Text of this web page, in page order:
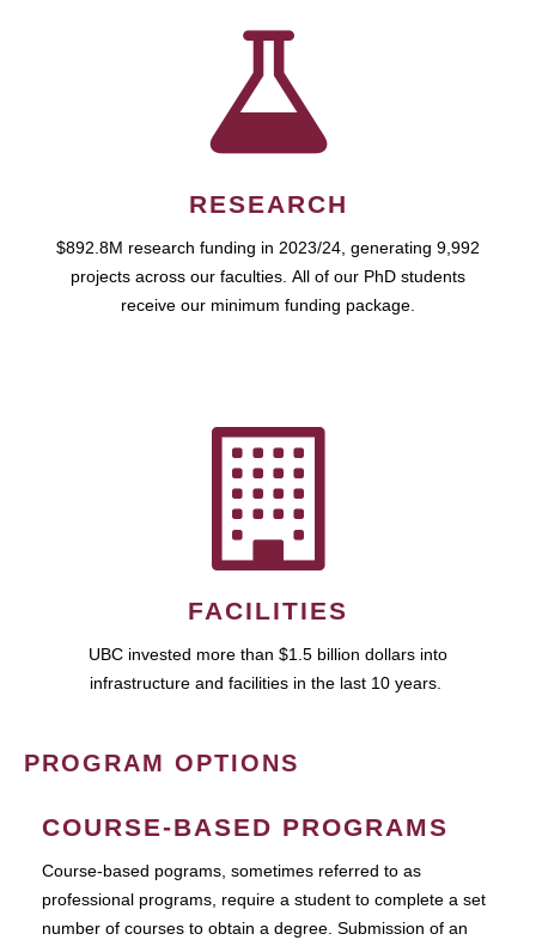
RESEARCH
$892.8M research funding in 2023/24, generating 9,992
projects across our faculties. All of our PhD students
receive our minimum funding package.
FACILITIES
UBC invested more than $1.5 billion dollars into
infrastructure and facilities in the last 10 years.
PROGRAM OPTIONS
COURSE-BASED PROGRAMS
Course-based pograms, sometimes referred to as
professional programs, require a student to complete a set
number of courses to obtain a degree. Submission of an